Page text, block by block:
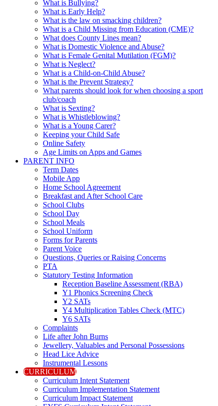
What is Bullying?
What is Early Help?
What is the law on smacking children?
What is a Child Missing from Education (CME)?
What does County Lines mean?
What is Domestic Violence and Abuse?
What is Female Genital Mutilation (FGM)?
What is Neglect?
What is a Child-on-Child Abuse?
What is the Prevent Strategy?
What parents should look for when choosing a sport
club/coach
What is Sexting?
What is Whistleblowing?
What is a Young Carer?
Keeping your Child Safe
Online Safety
Age Limits on Apps and Games
PARENT INFO
Term Dates
Mobile App
Home School Agreement
Breakfast and After School Care
School Clubs
School Day
School Meals
School Uniform
Forms for Parents
Parent Voice
Questions, Queries or Raising Concerns
PTA
Statutory Testing Information
Reception Baseline Assessment (RBA)
Y1 Phonics Screening Check
Y2 SATs
Y4 Multiplication Tables Check (MTC)
Y6 SATs
Complaints
Life after John Burns
Jewellery, Valuables and Personal Possessions
Head Lice Advice
Instrumental Lessons
CURRICULUM
Curriculum Intent Statement
Curriculum Implementation Statement
Curriculum Impact Statement